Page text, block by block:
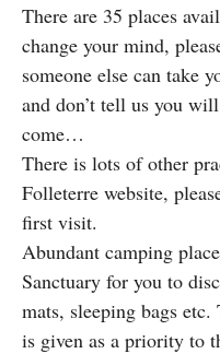
There are 35 places
change your mind,
someone else can take
and don’t tell us you
come…
There is lots of other
Folleterre website,
first visit.
Abundant camping
Sanctuary for you to
mats, sleeping bags
is given as a priority to